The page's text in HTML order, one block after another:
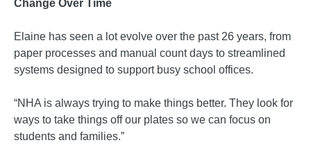
Change Over Time
Elaine has seen a lot evolve over the past 26 years, from
paper processes and manual count days to streamlined
systems designed to support busy school offices.
“NHA is always trying to make things better. They look for
ways to take things off our plates so we can focus on
students and families.”